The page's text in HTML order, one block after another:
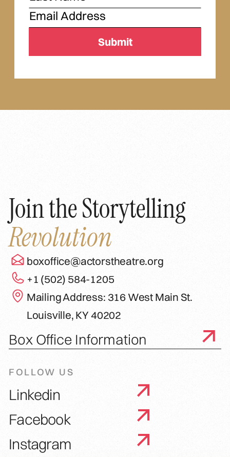
Join the Storytelling
Revolution
boxoffice@actorstheatre.org
+1 (502) 584-1205
Mailing Address: 316 West Main St.
Louisville, KY 40202
Box Office Information
FOLLOW US
Linkedin
Facebook
Instagram